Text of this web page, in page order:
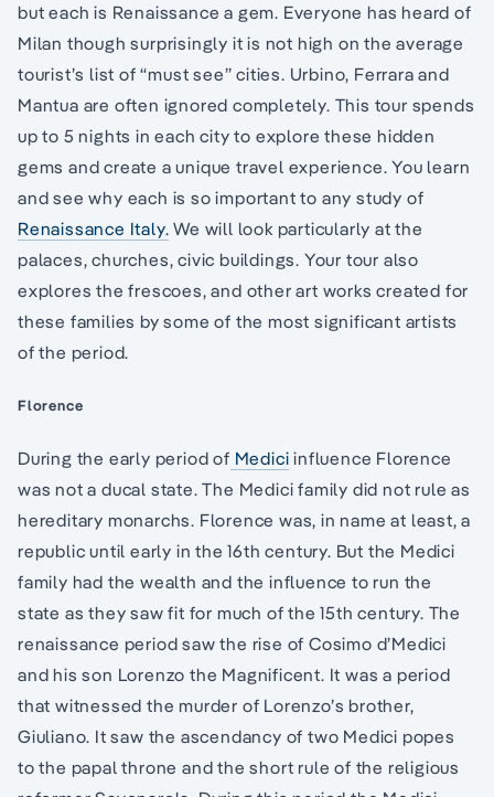
but each is Renaissance a gem. Everyone has heard of
Milan though surprisingly it is not high on the average
tourist’s list of “must see” cities. Urbino, Ferrara and
Mantua are often ignored completely. This tour spends
up to 5 nights in each city to explore these hidden
gems and create a unique travel experience. You learn
and see why each is so important to any study of
Renaissance Italy. We will look particularly at the
palaces, churches, civic buildings. Your tour also
explores the frescoes, and other art works created for
these families by some of the most significant artists
of the period.
Florence
During the early period of Medici influence Florence
was not a ducal state. The Medici family did not rule as
hereditary monarchs. Florence was, in name at least, a
republic until early in the 16th century. But the Medici
family had the wealth and the influence to run the
state as they saw fit for much of the 15th century. The
renaissance period saw the rise of Cosimo d’Medici
and his son Lorenzo the Magnificent. It was a period
that witnessed the murder of Lorenzo’s brother,
Giuliano. It saw the ascendancy of two Medici popes
to the papal throne and the short rule of the religious